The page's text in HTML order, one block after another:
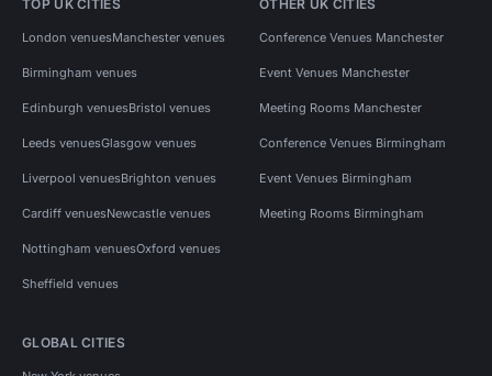
TOP UK CITIES
London venuesManchester venues
Birmingham venues
Edinburgh venuesBristol venues
Leeds venuesGlasgow venues
Liverpool venuesBrighton venues
Cardiff venuesNewcastle venues
Nottingham venuesOxford venues
Sheffield venues
OTHER UK CITIES
Conference Venues Manchester
Event Venues Manchester
Meeting Rooms Manchester
Conference Venues Birmingham
Event Venues Birmingham
Meeting Rooms Birmingham
GLOBAL CITIES